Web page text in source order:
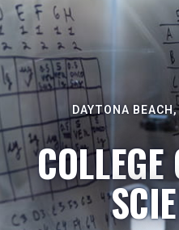
DAYTONA